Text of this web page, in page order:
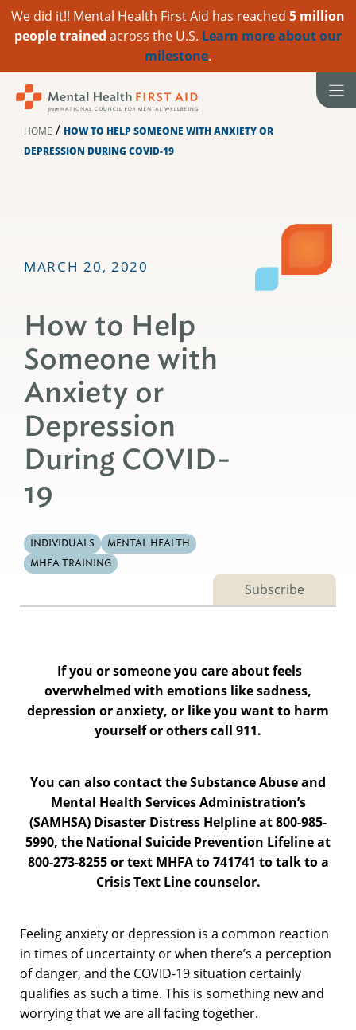
We did it!! Mental Health First Aid has reached 5 million
people trained across the U.S. Learn more about our
milestone.
HOME / HOW TO HELP SOMEONE WITH ANXIETY OR
DEPRESSION DURING COVID-19
MARCH 20, 2020
How to Help
Someone with
Anxiety or
Depression
During COVID-
19
INDIVIDUALS
MENTAL HEALTH
MHFA TRAINING
Subscribe
If you or someone you care about feels
overwhelmed with emotions like sadness,
depression or anxiety, or like you want to harm
yourself or others call 911.
You can also contact the Substance Abuse and
Mental Health Services Administration’s
(SAMHSA) Disaster Distress Helpline at 800-985-
5990, the National Suicide Prevention Lifeline at
800-273-8255 or text MHFA to 741741 to talk to a
Crisis Text Line counselor.
Feeling anxiety or depression is a common reaction
in times of uncertainty or when there’s a perception
of danger, and the COVID-19 situation certainly
qualifies as such a time. This is something new and
worrying that we are all facing together.